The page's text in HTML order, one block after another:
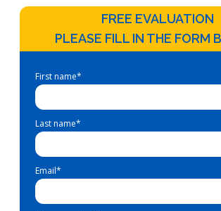
FREE EVALUATION
PLEASE FILL IN THE FORM
First name*
Last name*
Email*